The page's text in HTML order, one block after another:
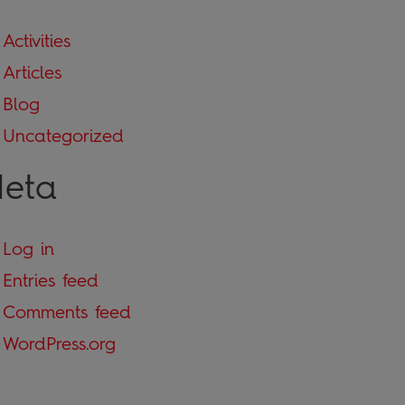
Activities
Articles
Blog
Uncategorized
Log in
Entries feed
Comments feed
WordPress.org